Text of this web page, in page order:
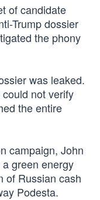
of candidate
Trump dossier
the phony
was leaked.
not verify
the entire
campaign, John
green energy
of Russian cash
Podesta.